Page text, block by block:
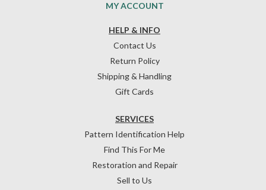
HELP & INFO
Contact Us
Return Policy
Shipping & Handling
Gift Cards
SERVICES
Pattern Identification Help
Find This For Me
Restoration and Repair
Sell to Us
MY ACCOUNT